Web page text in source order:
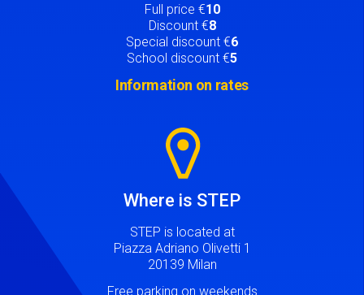
Full price €10
Discount €8
Special discount €6
School discount €5
Information on rates
Where is STEP
STEP is located at
Piazza Adriano Olivetti 1
20139 Milan
Free parking on weekends